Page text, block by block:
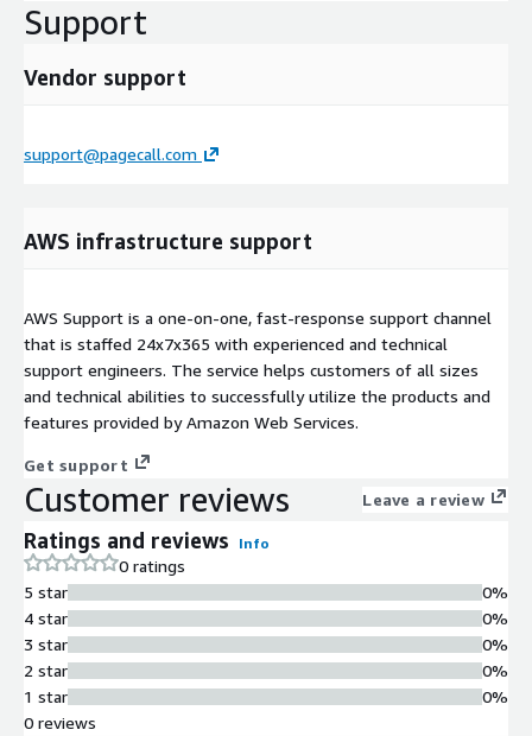
Support
Vendor support
support@pagecall.com
AWS infrastructure support
AWS Support is a one-on-one, fast-response support channel
that is staffed 24x7x365 with experienced and technical
support engineers. The service helps customers of all sizes
and technical abilities to successfully utilize the products and
features provided by Amazon Web Services.
Get support
Customer reviews Leave a review
Ratings and reviews Info
0 ratings
5 star
4 star
3 star
2 star
1 star
0%
0%
0%
0%
0%
0 reviews